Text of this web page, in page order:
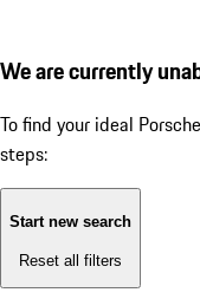
We are currently
To find your ideal
steps:
Start new search
Reset all filters